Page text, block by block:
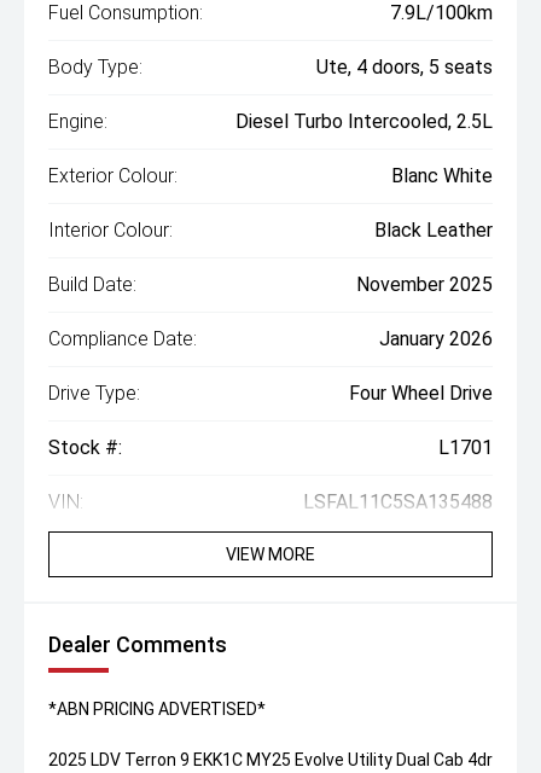
Fuel Consumption: 7.9L/100km
Body Type: Ute, 4 doors, 5 seats
Engine: Diesel Turbo Intercooled, 2.5L
Exterior Colour: Blanc White
Interior Colour: Black Leather
Build Date: November 2025
Compliance Date: January 2026
Drive Type: Four Wheel Drive
Stock #: L1701
VIN: LSFAL11C5SA135488
VIEW MORE
Dealer Comments
*ABN PRICING ADVERTISED*
2025 LDV Terron 9 EKK1C MY25 Evolve Utility Dual Cab 4dr